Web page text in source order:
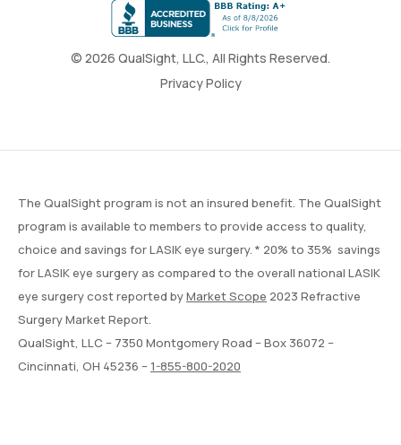
© 2026 QualSight, LLC., All Rights Reserved.
Privacy Policy
The QualSight program is not an insured benefit. The QualSight
program is available to members to provide access to quality,
choice and savings for LASIK eye surgery. * 20% to 35% savings
for LASIK eye surgery as compared to the overall national LASIK
eye surgery cost reported byMarket Scope 2023 Refractive
Surgery Market Report.
QualSight, LLC – 7350 Montgomery Road – Box 36072 –
Cincinnati, OH 45236 –1-855-800-2020